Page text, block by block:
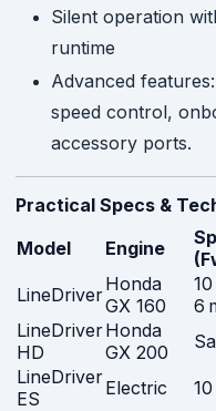
Silent operation
runtime
Advanced
speed control,
accessory ports.
Practical Specs &
Model
Engine
LineDriverHonda
GX 160
6
LineDriver
HD
Honda
GX 200
LineDriver
ES
Electric